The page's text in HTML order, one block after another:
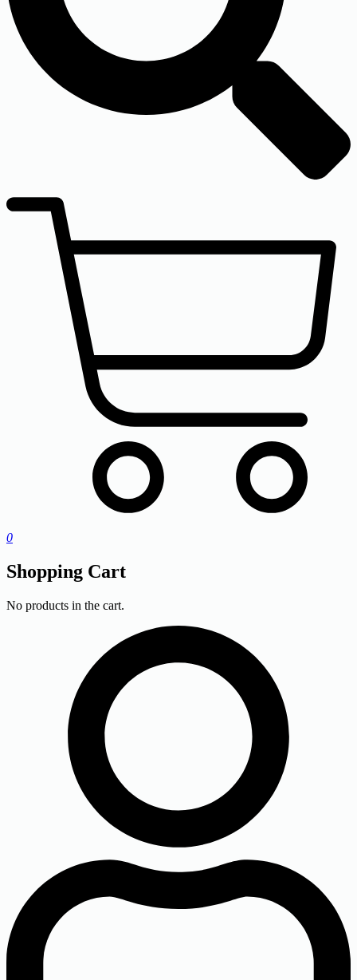
0
Shopping Cart
No products in the cart.